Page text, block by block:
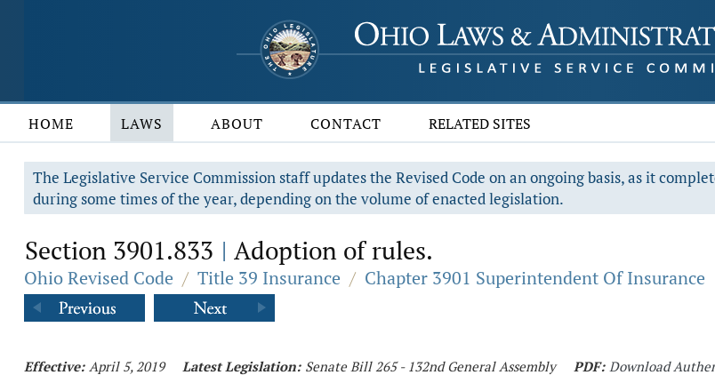
HOME LAWS ABOUT CONTACT RELATED SITES
The Legislative Service Commission staff updates the Revised Code on an ongoing basis, as it
during some times of the year, depending on the volume of enacted legislation.
Section 3901.833 | Adoption of rules.
Ohio Revised Code / Title 39 Insurance / Chapter 3901 Superintendent Of Insurance
Effective: April 5, 2019 Latest Legislation: Senate Bill 265 - 132nd General Assembly PDF: Download